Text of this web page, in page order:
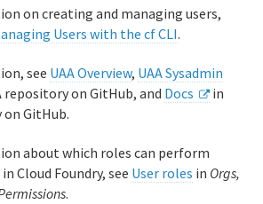
in Cloud Foundry
(BBR)
on creating and managing users,
Users with the cf CLI.
see UAA Overview, UAA Sysadmin
repository on GitHub, and Docs
in
GitHub.
about which roles can perform
Cloud Foundry, see User roles in Orgs,
.